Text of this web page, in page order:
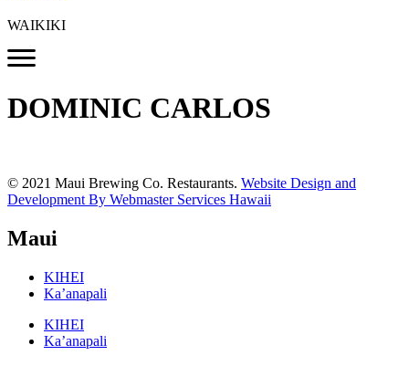
WAIKIKI
DOMINIC CARLOS
© 2021 Maui Brewing Co. Restaurants. Website Design and
Development By Webmaster Services Hawaii
Maui
KIHEI
Ka’anapali
KIHEI
Ka’anapali